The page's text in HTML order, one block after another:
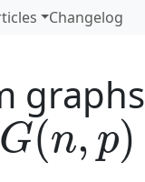
Changelog
graphs
G(n,p)